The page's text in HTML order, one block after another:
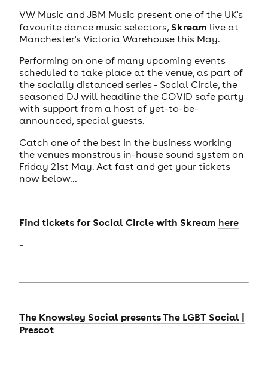
VW Music and JBM Music present one of the UK's
favourite dance music selectors, Skream live at
Manchester's Victoria Warehouse this May.
Performing on one of many upcoming events
scheduled to take place at the venue, as part of
the socially distanced series - Social Circle, the
seasoned DJ will headline the COVID safe party
with support from a host of yet-to-be-
announced, special guests.
Catch one of the best in the business working
the venues monstrous in-house sound system on
Friday 21st May. Act fast and get your tickets
now below...
Find tickets forSocial Circle with Skream here
-
The Knowsley Social presents The LGBT Social |
Prescot